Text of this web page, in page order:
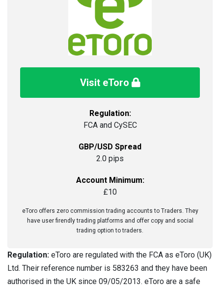
Visit eToro
Regulation:
FCA and CySEC
GBP/USD Spread
2.0 pips
Account Minimum:
£10
eToro offers zero commission trading accounts to Traders. They
have user firendly trading platforms and offer copy and social
trading option to traders.
Regulation: eToro are regulated with the FCA as eToro (UK)
Ltd. Their reference number is 583263 and they have been
authorised in the UK since 09/05/2013. eToro are a safe